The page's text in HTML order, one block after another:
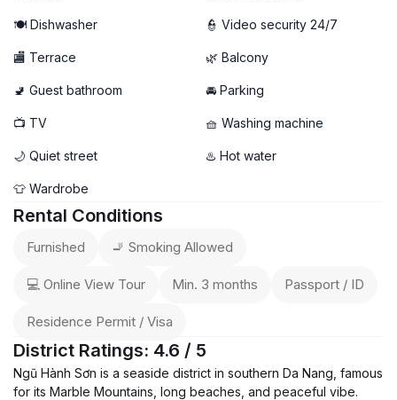
🍽️ Dishwasher 👮 Video security 24/7
🏬 Terrace 🌿 Balcony
🚽 Guest bathroom 🚘 Parking
📺 TV 🧺 Washing machine
🌙 Quiet street ♨️ Hot water
👕 Wardrobe
Rental Conditions
Furnished 🚬 Smoking Allowed
💻 Online View Tour Min. 3 months Passport / ID
Residence Permit / Visa
District Ratings: 4.6 / 5
Ngũ Hành Sơn is a seaside district in southern Da Nang, famous
for its Marble Mountains, long beaches, and peaceful vibe.